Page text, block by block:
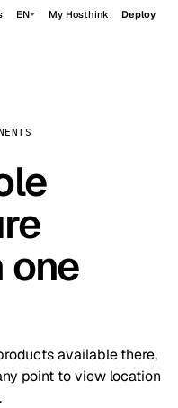
EN My Hosthink Deploy
available there,
point to view location